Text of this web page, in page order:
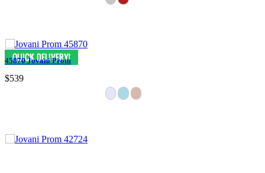
45870 Jovani Prom
$539